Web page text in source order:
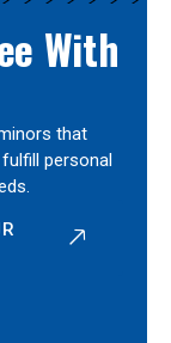
With
that
personal